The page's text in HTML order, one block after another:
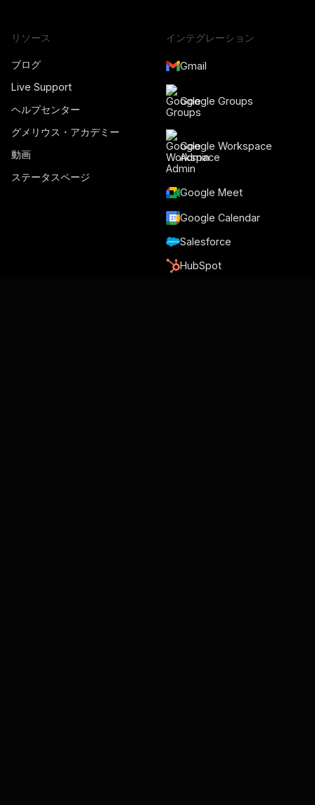
リソース
ブログ
Live Support
ヘルプセンター
グメリウス・アカデミー
動画
ステータスページ
インテグレーション
Gmail
Google Groups
Google Workspace
Admin
Google Meet
Google Calendar
Salesforce
HubSpot